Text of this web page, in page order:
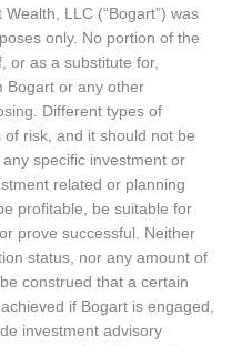
LLC (“Bogart”) was
only. No portion of the
or as a substitute for,
Bogart or any other
Different types of
risk, and it should not be
specific investment or
related or planning
profitable, be suitable for
prove successful. Neither
status, nor any amount of
construed that a certain
if Bogart is engaged,
investment advisory